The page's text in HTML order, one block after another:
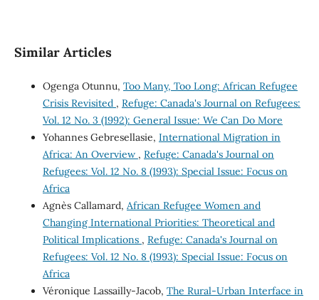
Similar Articles
Ogenga Otunnu, Too Many, Too Long: African Refugee
Crisis Revisited , Refuge: Canada's Journal on Refugees:
Vol. 12 No. 3 (1992): General Issue: We Can Do More
Yohannes Gebresellasie, International Migration in
Africa: An Overview , Refuge: Canada's Journal on
Refugees: Vol. 12 No. 8 (1993): Special Issue: Focus on
Africa
Agnès Callamard, African Refugee Women and
Changing International Priorities: Theoretical and
Political Implications , Refuge: Canada's Journal on
Refugees: Vol. 12 No. 8 (1993): Special Issue: Focus on
Africa
Véronique Lassailly-Jacob, The Rural-Urban Interface in